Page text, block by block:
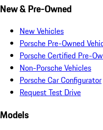
New & Pre-Owned
New Vehicles
Porsche Pre-Owned
Porsche Certified Pre-
Non-Porsche Vehicles
Porsche Car Configurator
Request Test Drive
Models